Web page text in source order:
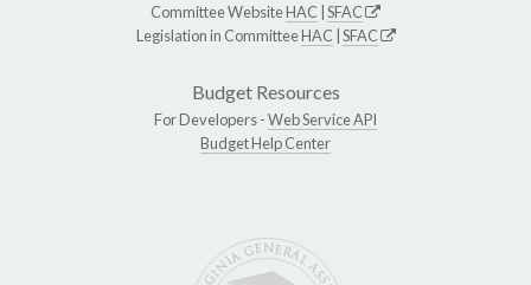
Committee WebsiteHAC SFAC
Legislation in CommitteeHAC SFAC
Budget Resources
For Developers -Web Service API
Budget Help Center